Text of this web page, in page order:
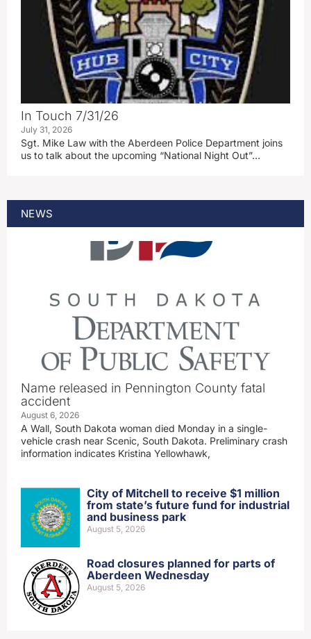
In Touch 7/31/26
July 31, 2026
Sgt. Mike Law with the Aberdeen Police Department joins
us to talk about the upcoming “National Night Out”…
NEWS
Name released in Pennington County fatal
accident
August 6, 2026
A Wall, South Dakota woman died Monday in a single-
vehicle crash near Scenic, South Dakota. Preliminary crash
information indicates Kristina Yellowhawk,
City of Mitchell to receive $1 million
from state’s future fund for industrial
and business park
August 5, 2026
Road closures planned for parts of
Aberdeen Wednesday
August 5, 2026